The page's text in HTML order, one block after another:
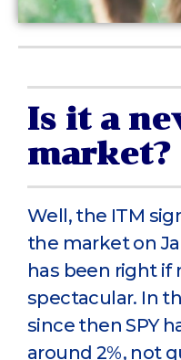
Is it a
market?
Well, the ITM
the market on
has been right if
spectacular. In
since then SPY
around 2%, not